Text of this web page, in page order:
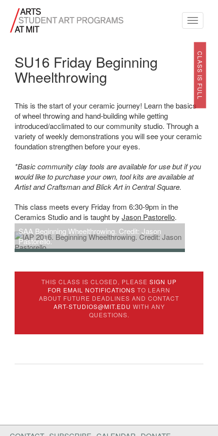
Toggle
CLASS IS FULL
SU16 Friday Beginning
Wheelthrowing
This is the start of your ceramic journey! Learn the basics
of wheel throwing and hand-building while getting
introduced/acclimated to our community studio. Through a
variety of weekly demonstrations you will see your ceramic
foundation strengthen before your eyes.
*Basic community clay tools are available for use but if you
would like to purchase your own, tool kits are available at
Artist and Craftsman and Blick Art in Central Square.
This class meets every Friday from 6:30-9pm in the
Ceramics Studio and is taught by Jason Pastorello.
SAA Beginning Wheelthrowing. Credit: Jason
Pastorello.
THIS CLASS IS CLOSED, PLEASE SIGN UP
FOR EMAIL NOTIFICATIONS TO LEARN
ABOUT FUTURE DEADLINES AND CONTACT
ART-STUDIOS@MIT.EDU WITH ANY
QUESTIONS.